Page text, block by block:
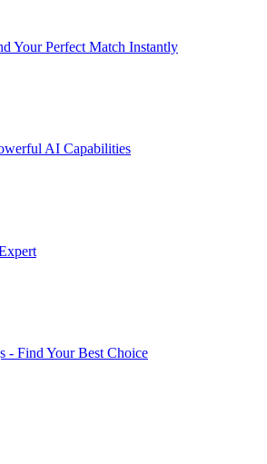
Your Perfect Match Instantly
AI Capabilities
- Find Your Best Choice